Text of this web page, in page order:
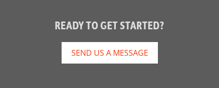
READY TO GET STARTED?
SEND US A MESSAGE